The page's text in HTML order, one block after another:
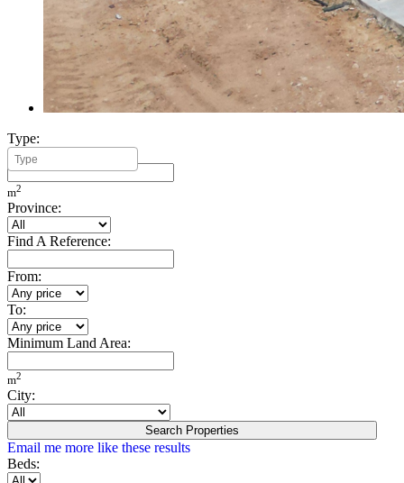
Type:
Minimum Build Area:
m2
Province:
Find A Reference:
From:
To:
Minimum Land Area:
m2
City:
Search Properties
Email me more like these results
Beds: